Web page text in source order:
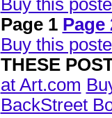
Buy this
Page 1 Page
Buy this
THESE
at Art.com
BackStreet